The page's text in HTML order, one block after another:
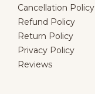
Cancellation Policy
Refund Policy
Return Policy
Privacy Policy
Reviews